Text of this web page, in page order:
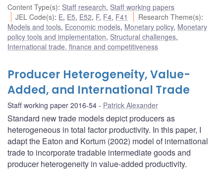
Content Type(s): Staff research, Staff working papers
JEL Code(s): E, E5, E52, F, F4, F41 Research Theme(s):
Models and tools, Economic models, Monetary policy, Monetary
policy tools and implementation, Structural challenges,
International trade, finance and competitiveness
Producer Heterogeneity, Value-
Added, and International Trade
Staff working paper 2016-54 Patrick Alexander
Standard new trade models depict producers as
heterogeneous in total factor productivity. In this paper, I
adapt the Eaton and Kortum (2002) model of international
trade to incorporate tradable intermediate goods and
producer heterogeneity in value-added productivity.